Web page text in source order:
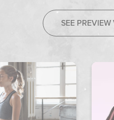
SEE PREVIEW